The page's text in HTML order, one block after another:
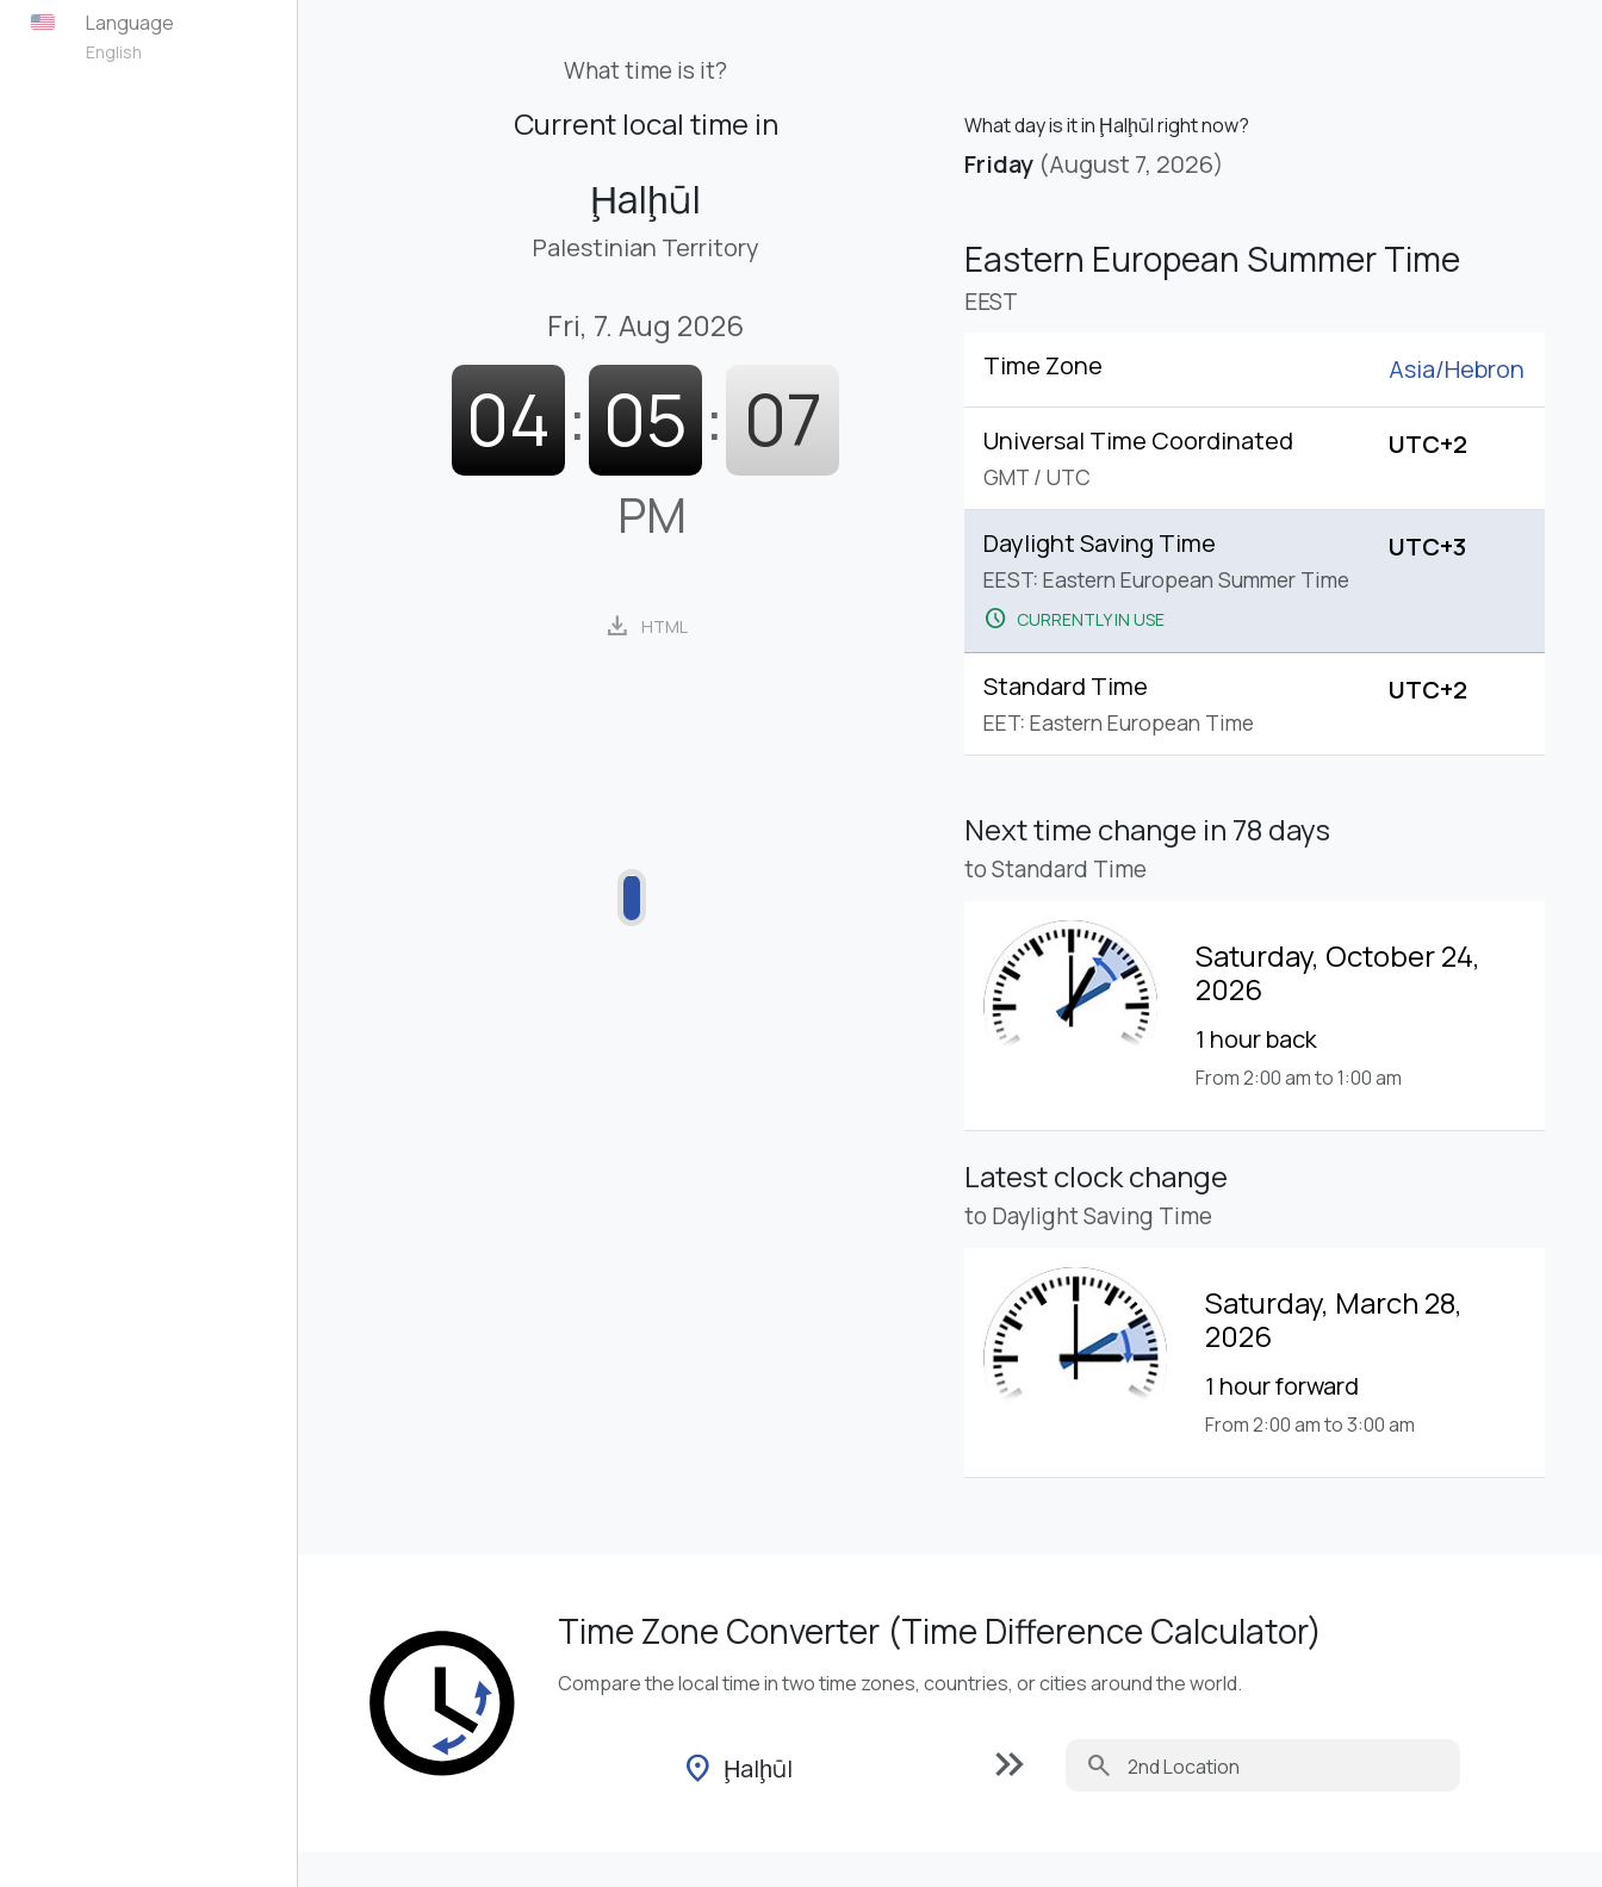
Language
English
What time is it?
Current local time in
Ḩalḩūl
Palestinian Territory
Fri, 7. Aug 2026
04 : 05 : 08
PM
download HTML
What day is it in Ḩalḩūl right now?
Friday (August 7, 2026)
Eastern European Summer Time
EEST
Time Zone Asia/Hebron
Universal Time Coordinated
GMT / UTC
UTC+2
Daylight Saving Time
EEST: Eastern European Summer Time
schedule CURRENTLY IN USE
UTC+3
Standard Time
EET: Eastern European Time
UTC+2
Next time change in 78 days
to Standard Time
Saturday, October 24,
2026
1 hour back
From 2:00 am to 1:00 am
Latest clock change
to Daylight Saving Time
Saturday, March 28,
2026
1 hour forward
From 2:00 am to 3:00 am
Time Zone Converter (Time Difference Calculator)
Compare the local time in two time zones, countries, or cities around the world.
location_on Ḩalḩūl keyboard_double_arrow_right search